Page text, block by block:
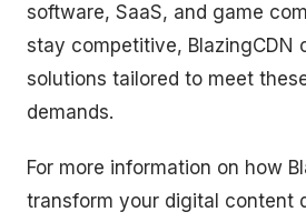
software, SaaS, and game
stay competitive, BlazingCDN
solutions tailored to meet
demands.
For more information on how
transform your digital content